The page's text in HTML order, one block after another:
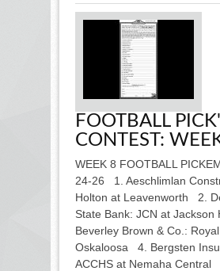
FOOTBALL
CONTEST:
WEEK 8 FOOTBALL
24-26 1. Aeschlimlan
Holton at Leavenworth 2.
State Bank: JCN at Jackson
Beverley Brown & Co.:
Oskaloosa 4. Bergsten
ACCHS at Nemaha Central